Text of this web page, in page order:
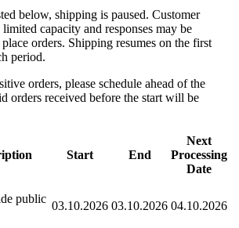
below, shipping is paused. Customer
capacity and responses may be
orders. Shipping resumes on the first
period.
orders, please schedule ahead of the
orders received before the start will be
Start End
Next
Processing
Date
public
03.10.2026 03.10.2026 04.10.2026